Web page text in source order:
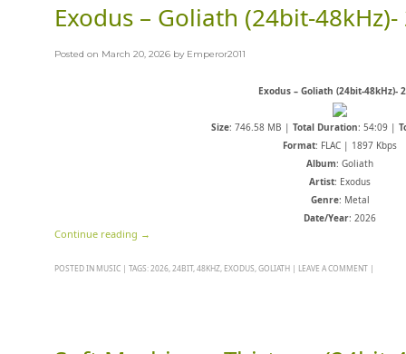
Exodus – Goliath (24bit-48kHz)-
Posted on March 20, 2026 by Emperor2011
Exodus – Goliath (24bit-48kHz)-
Size: 746.58 MB | Total Duration: 54:09 |
Format: FLAC | 1897 Kbps
Album: Goliath
Artist: Exodus
Genre: Metal
Date/Year: 2026
Continue reading →
POSTED IN MUSIC | TAGS: 2026 24BIT, 48KHZ EXODUS GOLIATH | LEAVE A COMMENT |